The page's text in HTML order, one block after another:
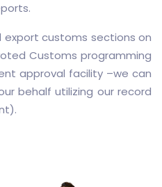
customs sections on
Customs programming
approval facility –we can
behalf utilizing our record